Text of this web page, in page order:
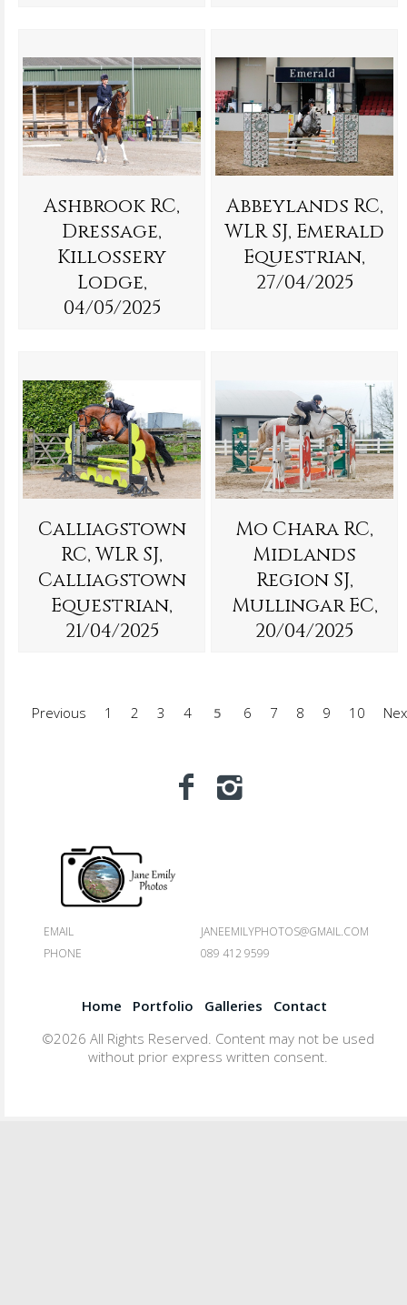
Ashbrook RC,
Dressage,
Killossery
Lodge,
04/05/2025
Abbeylands RC,
WLR SJ, Emerald
Equestrian,
27/04/2025
Calliagstown
RC, WLR SJ,
Calliagstown
Equestrian,
21/04/2025
Mo Chara RC,
Midlands
Region SJ,
Mullingar EC,
20/04/2025
Previous 1 2 3 4 5 6 7 8 9 10
EMAIL
JANEEMILYPHOTOS@GMAIL.COM
PHONE
089 412 9599
Home Portfolio Galleries
Contact
©2026 All Rights Reserved. Content may not be used
without prior express written consent.